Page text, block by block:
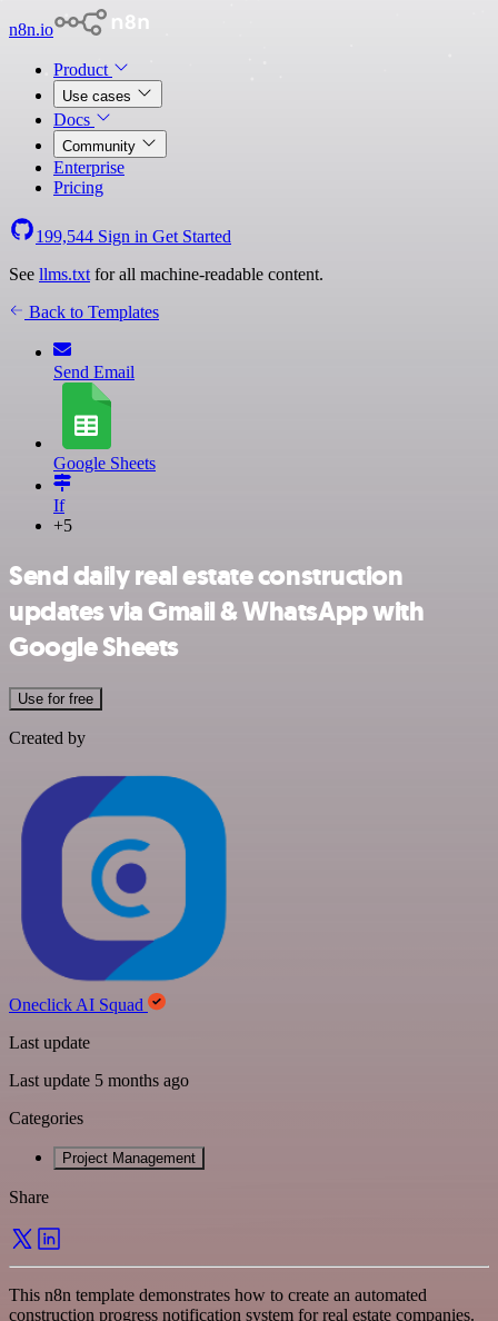
n8n.io
Product
Use cases
Docs
Community
Enterprise
Pricing
199,544 Sign in Get Started
See llms.txt for all machine-readable content.
Back to Templates
Send Email
Google Sheets
If
+5
Send daily real estate construction
updates via Gmail & WhatsApp with
Google Sheets
Use for free
Created by
Oneclick AI Squad
Last update
Last update 5 months ago
Categories
Project Management
Share
This n8n template demonstrates how to create an automated
construction progress notification system for real estate companies.